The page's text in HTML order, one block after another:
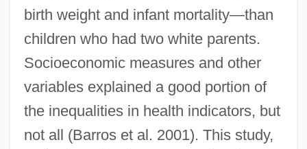
birth weight and infant mortality—than
children who had two white parents.
Socioeconomic measures and other
variables explained a good portion of
the inequalities in health indicators, but
not all (Barros et al. 2001). This study,